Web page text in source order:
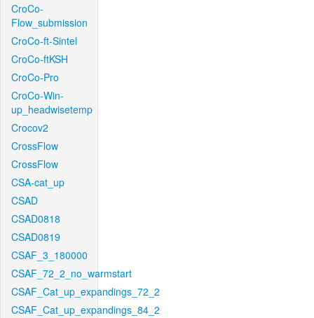
CroCo-
Flow_submission
CroCo-ft-Sintel
CroCo-ftKSH
CroCo-Pro
CroCo-Win-
up_headwisetemp
Crocov2
CrossFlow
CrossFlow
CSA-cat_up
CSAD
CSAD0818
CSAD0819
CSAF_3_180000
CSAF_72_2_no_warmstart
CSAF_Cat_up_expandings_72_2
CSAF_Cat_up_expandings_84_2